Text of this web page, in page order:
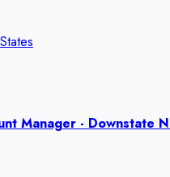
Manager - Downstate